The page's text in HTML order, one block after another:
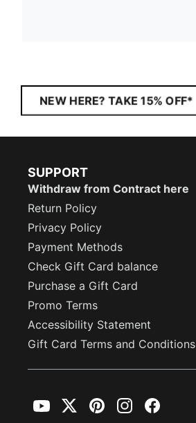
NEW HERE? TAKE 15% OFF*
SUPPORT
Withdraw from Contract here
Return Policy
Privacy Policy
Payment Methods
Check Gift Card balance
Purchase a Gift Card
Promo Terms
Accessibility Statement
Gift Card Terms and Conditions
YouTubeTwitterPinterestInstagramFacebook